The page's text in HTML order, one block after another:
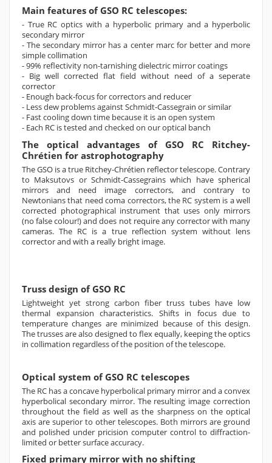
Main features of GSO RC telescopes:
- True RC optics with a hyperbolic primary and a hyperbolic
secondary mirror
- The secondary mirror has a center marc for better and more
simple collimation
- 99% reflectivity non-tarnishing dielectric mirror coatings
- Big well corrected flat field without need of a seperate
corrector
- Enough back-focus for correctors and reducer
- Less dew problems against Schmidt-Cassegrain or similar
- Fast cooling down time because it is an open system
- Each RC is tested and checked on our optical banch
The optical advantages of GSO RC Ritchey-
Chrétien for astrophotography
The GSO is a true Ritchey-Chrétien reflector telescope. Contrary
to Maksutovs or Schmidt-Cassegrains which have spherical
mirrors and need image correctors, and contrary to
Newtonians that need coma correctors, the RC system is a well
corrected photographical instrument that uses only mirrors
(no false colour!) and does not require any corrector with many
cameras. The RC is a true reflection system without lens
corrector and with a really bright image.
Truss design of GSO RC
Lightweight yet strong carbon fiber truss tubes have low
thermal expansion characteristics. Shifts in focus due to
temperature changes are minimized because of this design.
The trusses are also designed to flex equally, keeping the optics
in collimation regardless of the position of the telescope.
Optical system of GSO RC telescopes
The RC has a concave hyperbolical primary mirror and a convex
hyperbolical secondary mirror. The resulting image correction
throughout the field as well as the sharpness on the optical
axis are superior to other telescopes. Both mirrors are ground
and polished under pricision computer control to diffraction-
limited or better surface accuracy.
Fixed primary mirror with no shifting